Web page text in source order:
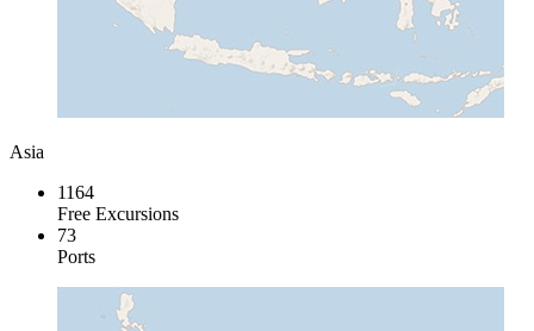
Asia
1164
Free Excursions
73
Ports